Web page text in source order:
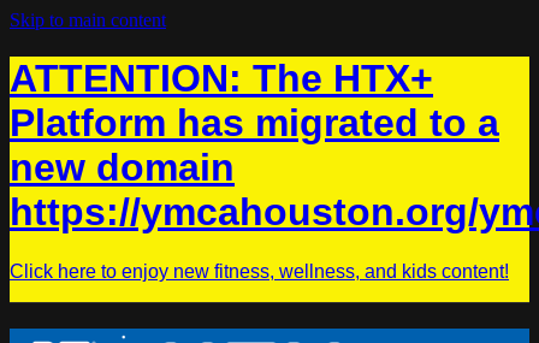
Skip to main content
ATTENTION: The HTX+
Platform has migrated to a
new domain
https://ymcahouston.org/
Click here to enjoy new fitness, wellness, and kids content!